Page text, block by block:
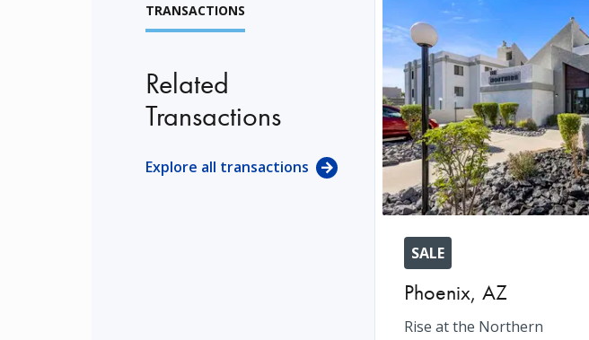
TRANSACTIONS
Related
Transactions
Explore all transactions
SALE
Phoenix, AZ
Rise at the Northern